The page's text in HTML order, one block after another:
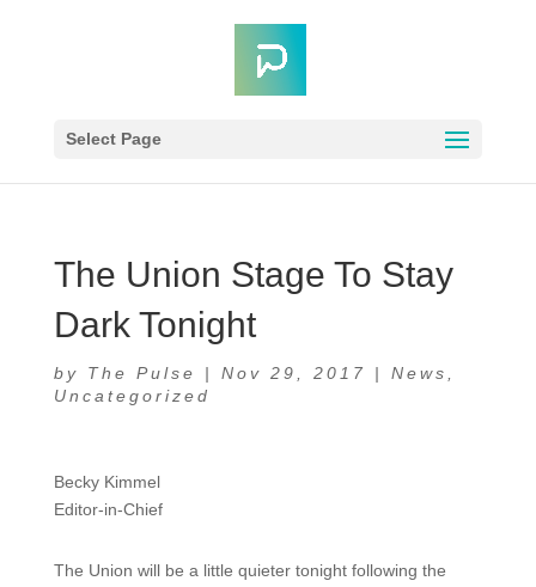
Select Page
The Union Stage To Stay
Dark Tonight
by The Pulse | Nov 29, 2017 | News
Uncategorized
Becky Kimmel
Editor-in-Chief
The Union will be a little quieter tonight following the